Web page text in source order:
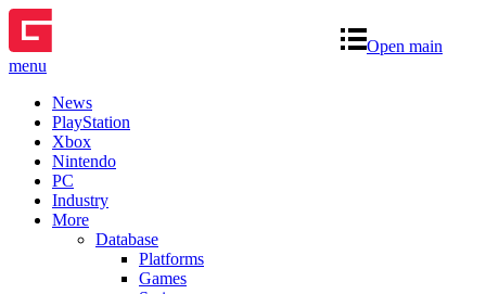
Open main
menu
News
PlayStation
Xbox
Nintendo
PC
Industry
More
Database
Platforms
Games